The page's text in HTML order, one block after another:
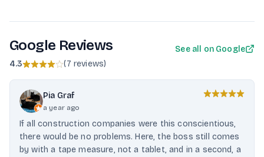
Google Reviews
4.3 (7 reviews)
See all on Google
Pia Graf
a year ago
If all construction companies were this conscientious,
there would be no problems. Here, the boss still comes
by with a tape measure, not a tablet, and in a second, a